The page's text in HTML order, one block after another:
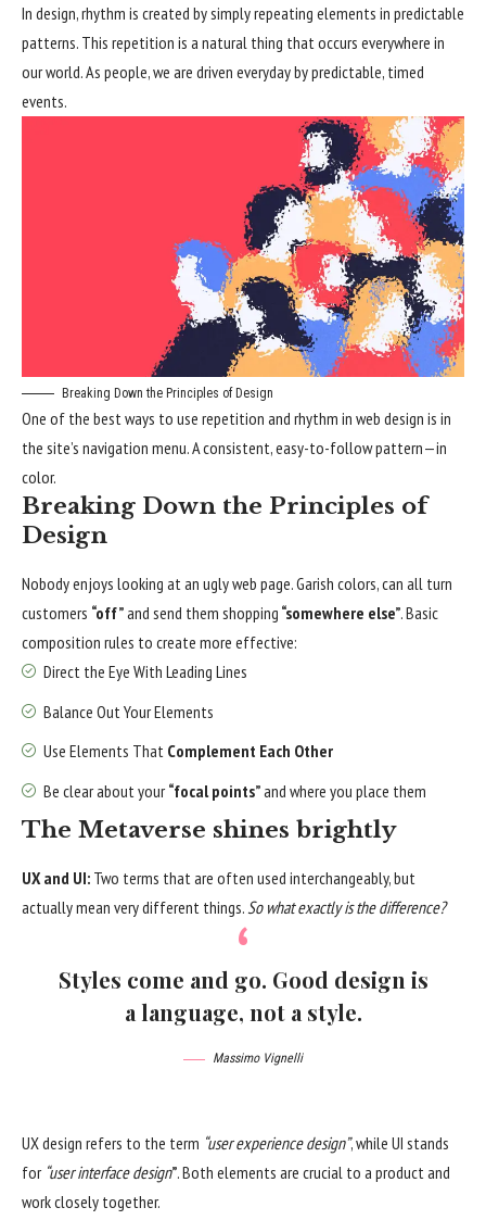
In design, rhythm is created by simply repeating elements in predictable
patterns. This repetition is a natural thing that occurs everywhere in
our world. As people, we are driven everyday by predictable, timed
events.
Breaking Down the Principles of Design
One of the best ways to use repetition and rhythm in web design is in
the site’s navigation menu. A consistent, easy-to-follow pattern—in
color.
Breaking Down the Principles of
Design
Nobody enjoys looking at an ugly web page. Garish colors, can all turn
customers “off”and send them shopping “somewhere else”. Basic
composition rules to create more effective:
Direct the Eye With Leading Lines
Balance Out Your Elements
Use Elements That Complement Each Other
Be clear about your“focal points”and where you place them
The Metaverse shines brightly
UX and UI: Two terms that are often used interchangeably, but
actually mean very different things.So what exactly is the difference?
Styles come and go. Good design is
a language, not a style.
Massimo Vignelli
UX design refers to the term “user experience design”, while UI stands
for “user interface design”. Both elements are crucial to a product and
work closely together.